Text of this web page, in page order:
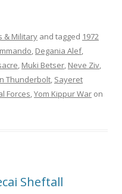
& Military and tagged 1972
, Degania Alef,
, Muki Betser, Neve Ziv,
Thunderbolt, Sayeret
Forces,Yom Kippur War on
Sheftall